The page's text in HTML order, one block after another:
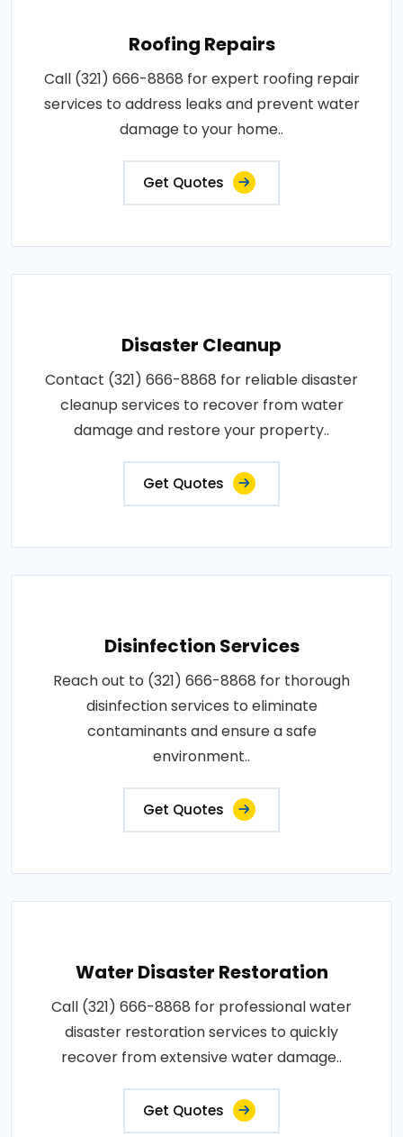
Roofing Repairs
Call (321) 666-8868 for expert roofing repair
services to address leaks and prevent water
damage to your home..
Get Quotes
Disaster Cleanup
Contact (321) 666-8868 for reliable disaster
cleanup services to recover from water
damage and restore your property..
Get Quotes
Disinfection Services
Reach out to (321) 666-8868 for thorough
disinfection services to eliminate
contaminants and ensure a safe
environment..
Get Quotes
Water Disaster Restoration
Call (321) 666-8868 for professional water
disaster restoration services to quickly
recover from extensive water damage..
Get Quotes